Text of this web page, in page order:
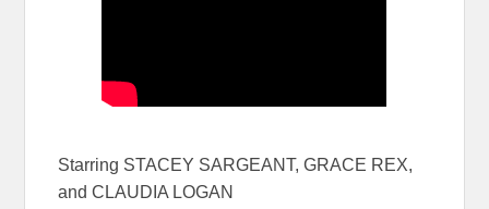
Starring STACEY SARGEANT, GRACE REX,
and CLAUDIA LOGAN